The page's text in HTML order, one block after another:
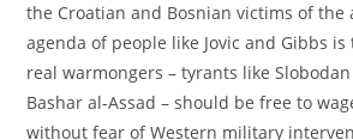
the Croatian and Bosnian victims of the
agenda of people like Jovic and Gibbs
real warmongers – tyrants like
Bashar al-Assad – should be free to
without fear of Western military